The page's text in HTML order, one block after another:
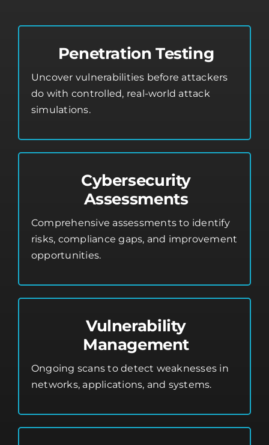
Penetration Testing
Uncover vulnerabilities before attackers
do with controlled, real-world attack
simulations.
Cybersecurity
Assessments
Comprehensive assessments to identify
risks, compliance gaps, and improvement
opportunities.
Vulnerability
Management
Ongoing scans to detect weaknesses in
networks, applications, and systems.